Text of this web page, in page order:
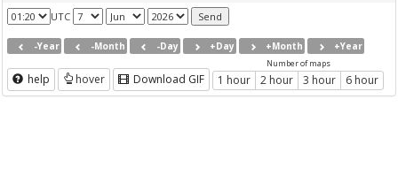
UTC
-Year -Month -Day +Day +Month +Year
help hover Download GIF
Number of maps
1 hour 2 hour 3 hour 6 hour